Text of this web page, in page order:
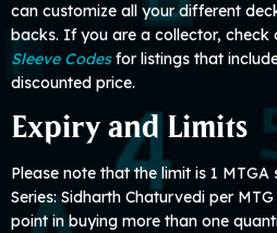
can customize all your different
backs. If you are a collector, check
Sleeve Codesfor listings that
discounted price.
Expiry and Limits
Please note that the limit is 1
Series: Sidharth Chaturvedi per
point in buying more than one